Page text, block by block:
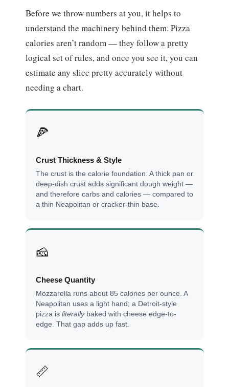
Before we throw numbers at you, it helps to
understand the machinery behind them. Pizza
calories aren’t random — they follow a pretty
logical set of rules, and once you see it, you can
estimate any slice pretty accurately without
needing a chart.
🍕
Crust Thickness & Style
The crust is the calorie foundation. A thick pan or
deep-dish crust adds significant dough weight —
and therefore carbs and calories — compared to
a thin Neapolitan or cracker-thin base.
🧀
Cheese Quantity
Mozzarella runs about 85 calories per ounce. A
Neapolitan uses a light hand; a Detroit-style
pizza is literallybaked with cheese edge-to-
edge. That gap adds up fast.
📏